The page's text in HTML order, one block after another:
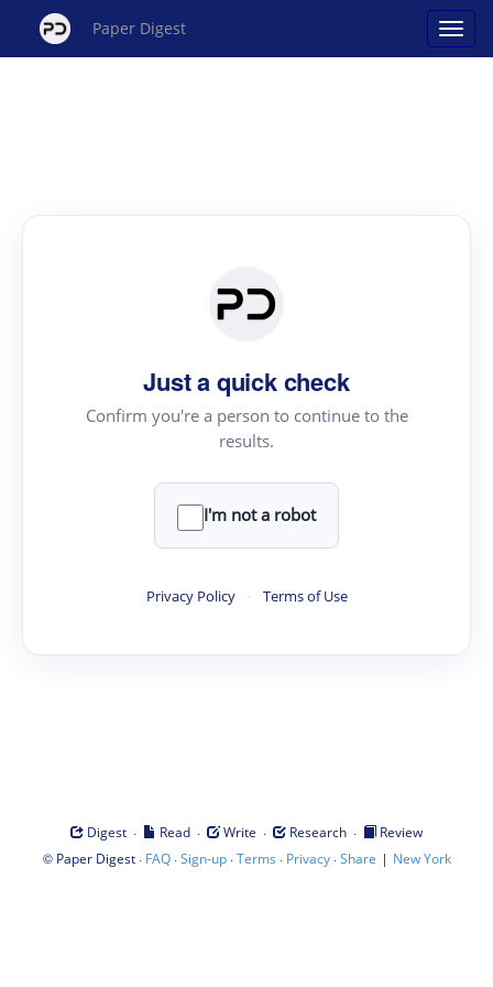
Paper Digest
Just a quick check
Confirm you're a person to continue to the
results.
I'm not a robot
Privacy Policy · Terms of Use
Digest · Read · Write · Research ·
Review
© Paper Digest· FAQ·Sign-up·Terms · Privacy·Share | New York